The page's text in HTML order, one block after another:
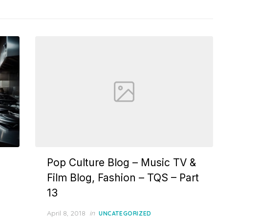
Pop Culture Blog – Music TV &
Film Blog, Fashion – TQS – Part
13
Posted
April 8, 2018 in UNCATEGORIZED